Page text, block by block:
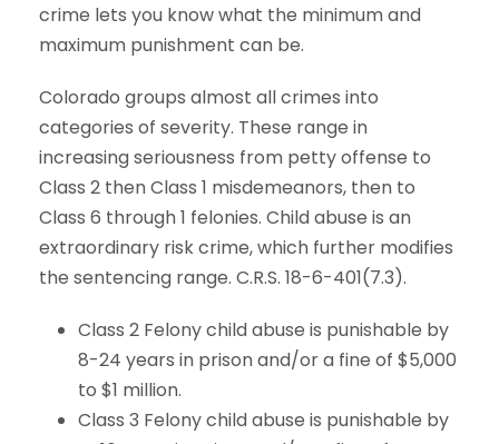
crime lets you know what the minimum and
maximum punishment can be.
Colorado groups almost all crimes into
categories of severity. These range in
increasing seriousness from petty offense to
Class 2 then Class 1 misdemeanors, then to
Class 6 through 1 felonies. Child abuse is an
extraordinary risk crime, which further modifies
the sentencing range. C.R.S. 18-6-401(7.3).
Class 2 Felony child abuse is punishable by
8-24 years in prison and/or a fine of $5,000
to $1 million.
Class 3 Felony child abuse is punishable by